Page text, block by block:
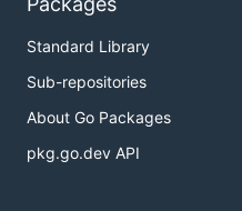
Standard Library
Sub-repositories
About Go Packages
pkg.go.dev API